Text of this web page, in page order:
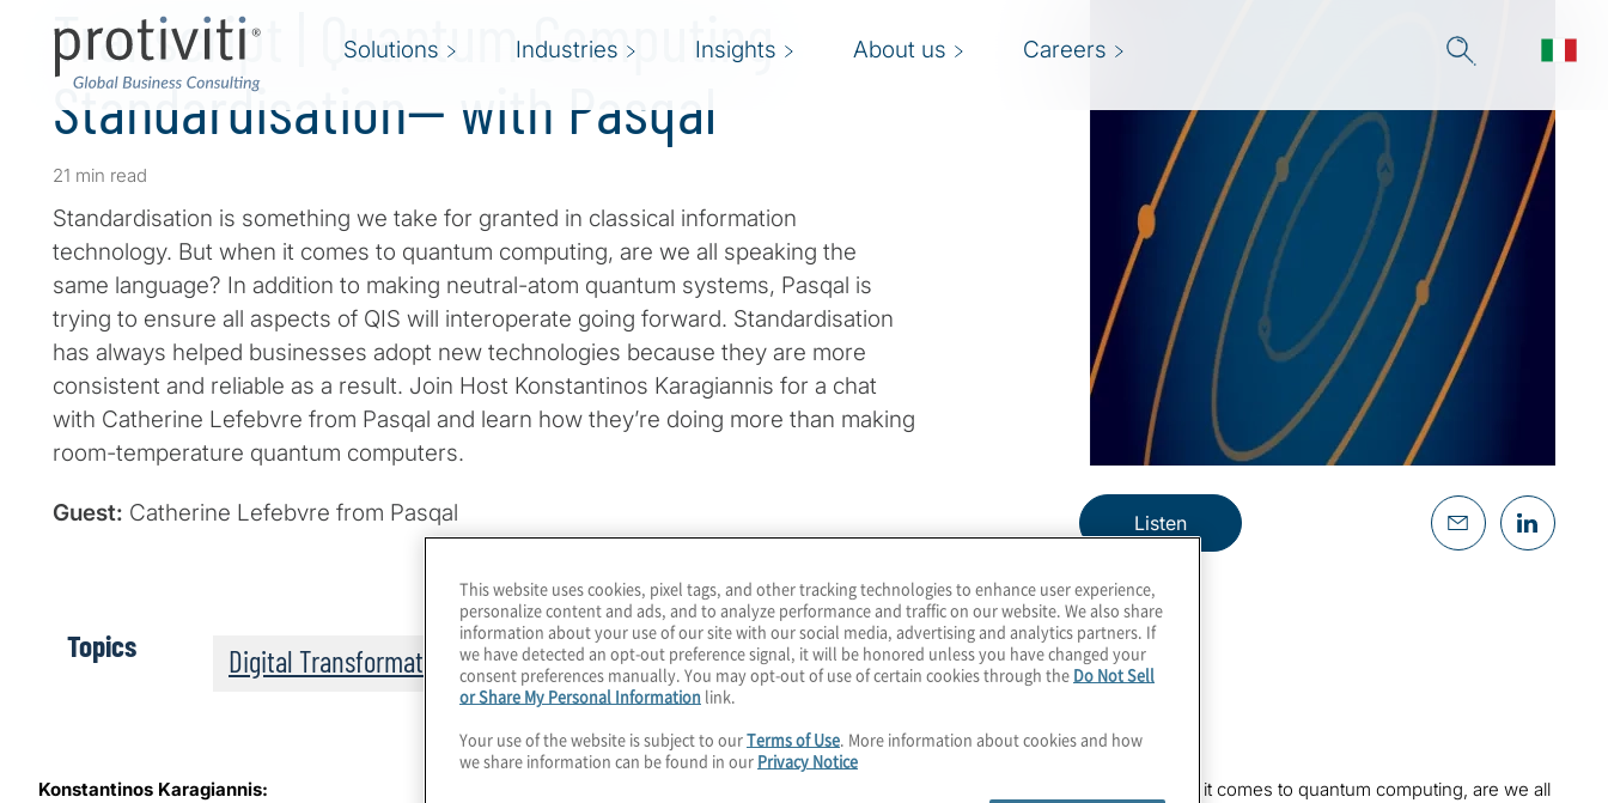
Solutions Industries Insights About us Careers
Transcript | Quantum Computing
Standardisation— with Pasqal
21 min read
Standardisation is something we take for granted in classical information
technology. But when it comes to quantum computing, are we all speaking the
same language? In addition to making neutral-atom quantum systems, Pasqal is
trying to ensure all aspects of QIS will interoperate going forward. Standardisation
has always helped businesses adopt new technologies because they are more
consistent and reliable as a result. Join Host Konstantinos Karagiannis for a chat
with Catherine Lefebvre from Pasqal and learn how they’re doing more than making
room-temperature quantum computers.
Guest: Catherine Lefebvre from Pasqal Listen
Topics Digital Transformation
Konstantinos Karagiannis:
Standardisation is something we take for granted in classical information technology. But when it comes to quantum computing, are we all
This website uses cookies, pixel tags, and other tracking technologies to enhance user experience,
personalize content and ads, and to analyze performance and traffic on our website. We also share
information about your use of our site with our social media, advertising and analytics partners. If
we have detected an opt-out preference signal, it will be honored unless you have changed your
consent preferences manually. You may opt-out of use of certain cookies through the Do Not Sell
or Share My Personal Information link.
Your use of the website is subject to ourTerms of Use. More information about cookies and how
we share information can be found in our Privacy Notice